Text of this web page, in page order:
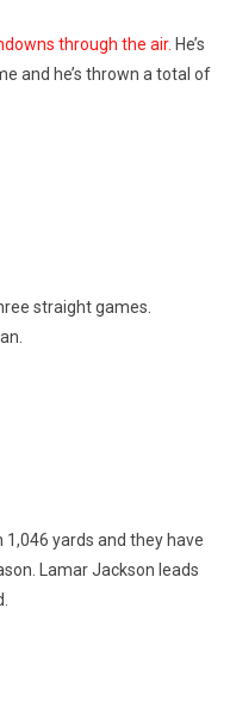
through the air. He’s
and he’s thrown a total of
straight games.
yards and they have
Lamar Jackson leads